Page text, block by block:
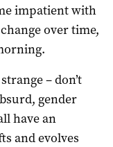
impatient with
over time,
– don’t
gender
have an
and evolves